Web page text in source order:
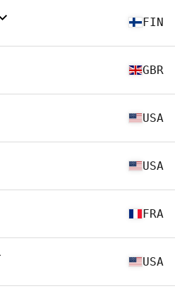
FIN
GBR
USA
USA
FRA
USA